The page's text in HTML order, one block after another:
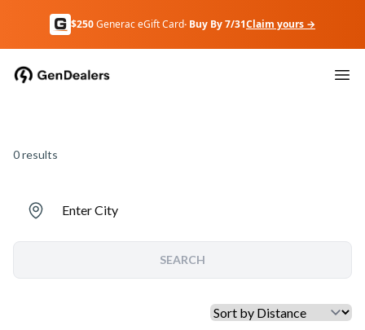
$250Generac eGift Card· Buy By 7/31Claim yours →
0results
Enter City
SEARCH